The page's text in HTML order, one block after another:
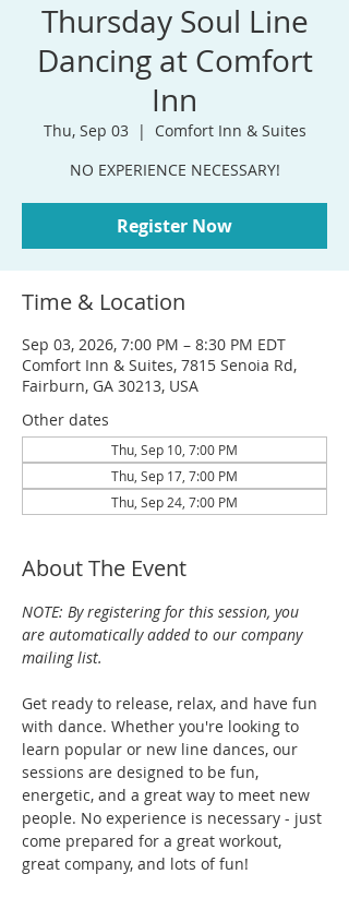
Thursday Soul Line
Dancing at Comfort
Inn
Thu, Sep 03
  |
Comfort Inn & Suites
NO EXPERIENCE NECESSARY!
Register Now
Time & Location
Sep 03, 2026, 7:00 PM – 8:30 PM EDT
Comfort Inn & Suites, 7815 Senoia Rd,
Fairburn, GA 30213, USA
Other dates
Thu, Sep 10, 7:00 PM
Thu, Sep 17, 7:00 PM
Thu, Sep 24, 7:00 PM
About The Event
NOTE: By registering for this session, you
are automatically added to our company
mailing list.
Get ready to release, relax, and have fun
with dance. Whether you're looking to
learn popular or new line dances, our
sessions are designed to be fun,
energetic, and a great way to meet new
people. No experience is necessary - just
come prepared for a great workout,
great company, and lots of fun!